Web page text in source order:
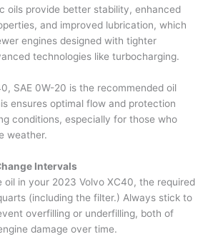
oils provide better stability, enhanced
and improved lubrication, which
engines designed with tighter
technologies like turbocharging.
SAE 0W-20 is the recommended oil
ensures optimal flow and protection
conditions, especially for those who
weather.
Intervals
oil in your 2023 Volvo XC40, the required
(including the filter.) Always stick to
overfilling or underfilling, both of
damage over time.